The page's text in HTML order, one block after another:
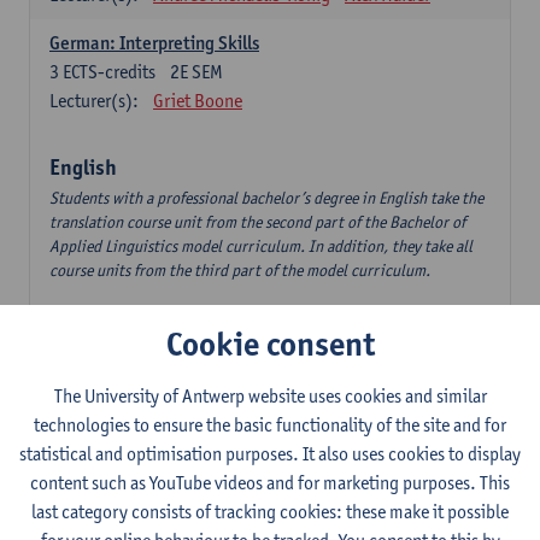
German: Interpreting Skills
2E SEM
3 ECTS-credits
Lecturer(s):
Griet Boone
English
Students with a professional bachelor’s degree in English take the
translation course unit from the second part of the Bachelor of
Applied Linguistics model curriculum. In addition, they take all
course units from the third part of the model curriculum.
1E/2E SEM
The Outsider in Global Anglophone Literature
2E SEM
3ECTS-credits
Lecturer(s):
Li Lin Marilize Pretorius
Communication in English 3: Advanced Text Production for
Cookie consent
The University of Antwerp website uses cookies and similar
technologies to ensure the basic functionality of the site and for
statistical and optimisation purposes. It also uses cookies to display
content such as YouTube videos and for marketing purposes. This
last category consists of tracking cookies: these make it possible